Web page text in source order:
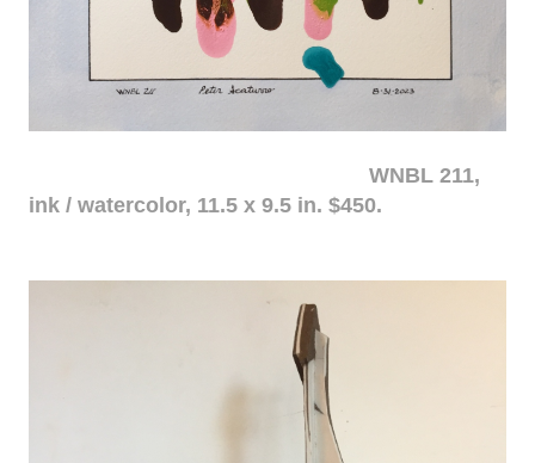
WNBL 211,
ink / watercolor, 11.5 x 9.5 in. $450.